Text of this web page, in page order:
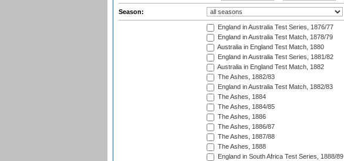
Season:
England in Australia Test Series, 1876/77
England in Australia Test Match, 1878/79
Australia in England Test Match, 1880
England in Australia Test Series, 1881/82
Australia in England Test Match, 1882
The Ashes, 1882/83
England in Australia Test Match, 1882/83
The Ashes, 1884
The Ashes, 1884/85
The Ashes, 1886
The Ashes, 1886/87
The Ashes, 1887/88
The Ashes, 1888
England in South Africa Test Series, 1888/89